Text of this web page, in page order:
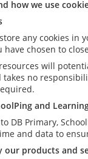
how we use
any cookies in
chosen to
will
takes no
and
DB Primary,
and data to
our products and